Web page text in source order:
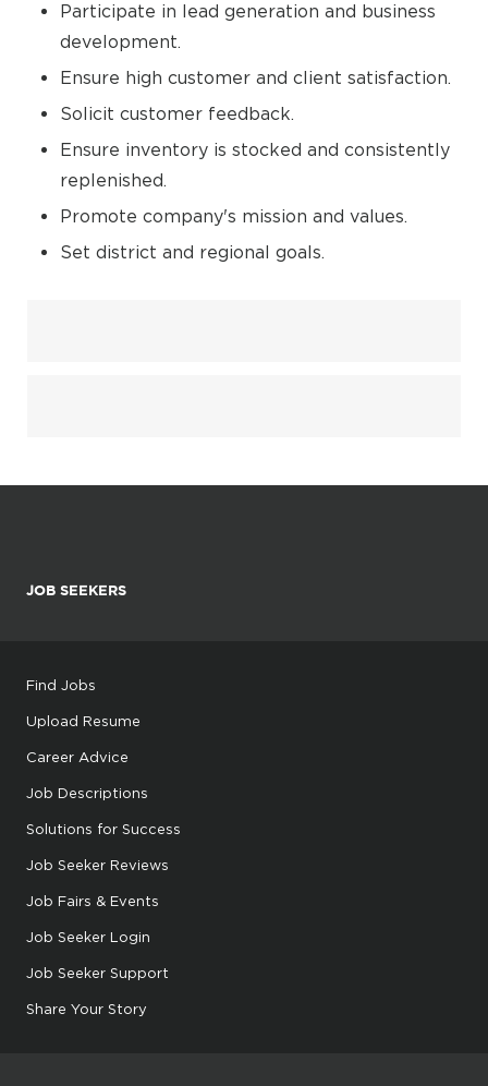
Participate in lead generation and business
development.
Ensure high customer and client satisfaction.
Solicit customer feedback.
Ensure inventory is stocked and consistently
replenished.
Promote company's mission and values.
Set district and regional goals.
JOB SEEKERS
Find Jobs
Upload Resume
Career Advice
Job Descriptions
Solutions for Success
Job Seeker Reviews
Job Fairs & Events
Job Seeker Login
Job Seeker Support
Share Your Story